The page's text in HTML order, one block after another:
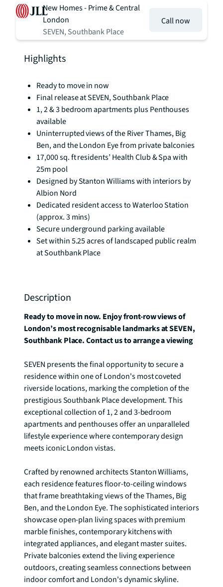
New Homes - Prime & Central
London
SEVEN, Southbank Place
Call now
Highlights
Ready to move in now
Final release at SEVEN, Southbank Place
1, 2 & 3 bedroom apartments plus Penthouses
available
Uninterrupted views of the River Thames, Big
Ben, and the London Eye from private balconies
17,000 sq. ft residents’ Health Club & Spa with
25m pool
Designed by Stanton Williams with interiors by
Albion Nord
Dedicated resident access to Waterloo Station
(approx. 3 mins)
Secure underground parking available
Set within 5.25 acres of landscaped public realm
at Southbank Place
Description
Ready to move in now. Enjoy front-row views of
London’s most recognisable landmarks at SEVEN,
Southbank Place. Contact us to arrange a viewing
SEVEN presents the final opportunity to secure a
residence within one of London's most coveted
riverside locations, marking the completion of the
prestigious Southbank Place development. This
exceptional collection of 1, 2 and 3-bedroom
apartments and penthouses offer an unparalleled
lifestyle experience where contemporary design
meets iconic London vistas.
Crafted by renowned architects Stanton Williams,
each residence features floor-to-ceiling windows
that frame breathtaking views of the Thames, Big
Ben, and the London Eye. The sophisticated interiors
showcase open-plan living spaces with premium
marble finishes, contemporary kitchens with
integrated appliances, and elegant master suites.
Private balconies extend the living experience
outdoors, creating seamless connections between
indoor comfort and London's dynamic skyline.